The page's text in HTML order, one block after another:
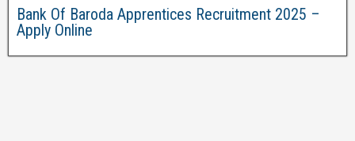
Bank Of Baroda Apprentices Recruitment 2025 –
Apply Online